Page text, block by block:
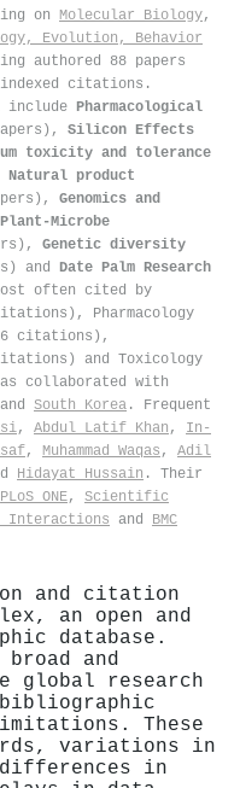
on Molecular Biology,
Evolution, Behavior
authored 88 papers
citations .
include Pharmacological
Silicon Effects
toxicity and tolerance
Natural product
Genomics and
Plant-Microbe
Genetic diversity
and Date Palm Research
often cited by
Pharmacology
citations),
and Toxicology
collaborated with
and South Korea . Frequent
, Abdul Latif Khan , In‐
, Muhammad Waqas , Adil
Hidayat Hussain . Their
PLoS ONE, Scientific
Interactions and BMC
and citation
an open and
database.
and
global research
These
variations in
in